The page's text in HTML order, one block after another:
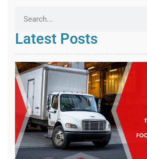
Latest Posts